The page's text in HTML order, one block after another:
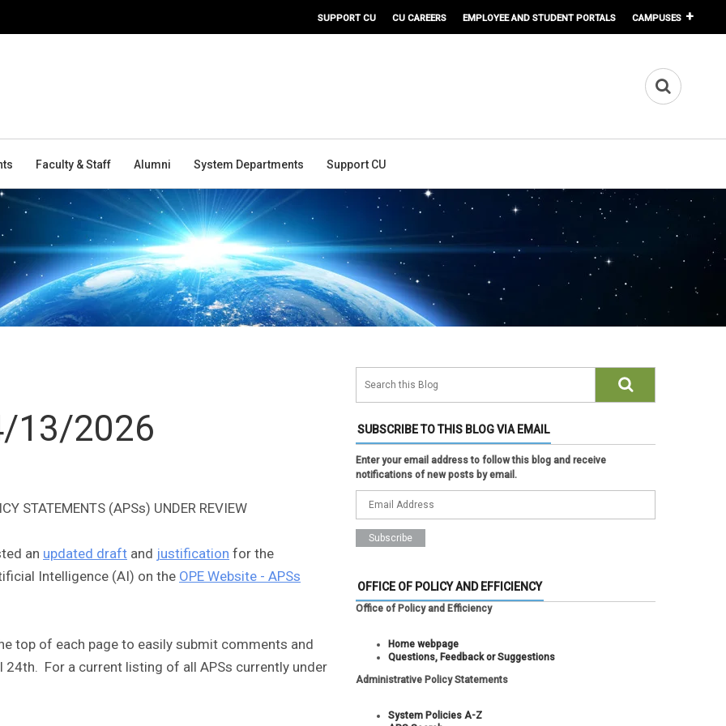
SUPPORT CU CU CAREERS EMPLOYEE AND STUDENT PORTALS CAMPUSES
Faculty & Staff Alumni System Departments Support CU
13/2026
STATEMENTS (APSs) UNDER REVIEW
an updated draft and justification for the
Intelligence (AI) on the OPE Website - APSs
top of each page to easily submit comments and
For a current listing of all APSs currently under
SUBSCRIBE TO THIS BLOG VIA EMAIL
Enter your email address to follow this blog and receive
notifications of new posts by email.
OFFICE OF POLICY AND EFFICIENCY
Office of Policy and Efficiency
Home webpage
Questions, Feedback or Suggestions
Administrative Policy Statements
System Policies A-Z